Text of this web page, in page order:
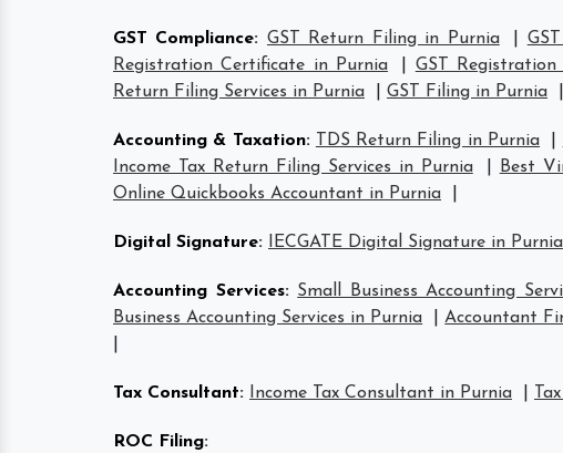
GST Compliance: GST Return Filing in Purnia
Registration Certificate in Purnia
GST
Return Filing Services in Purnia
GST Filing in Purnia
Accounting & Taxation: TDS Return Filing in Purnia
Income Tax Return Filing Services in Purnia
Best
Online Quickbooks Accountant in Purnia
Digital Signature: IECGATE Digital Signature in Purnia
Accounting Services: Small Business Accounting
Business Accounting Services in Purnia
|Accountant
Tax Consultant: Income Tax Consultant in Purnia
ROC Filing: